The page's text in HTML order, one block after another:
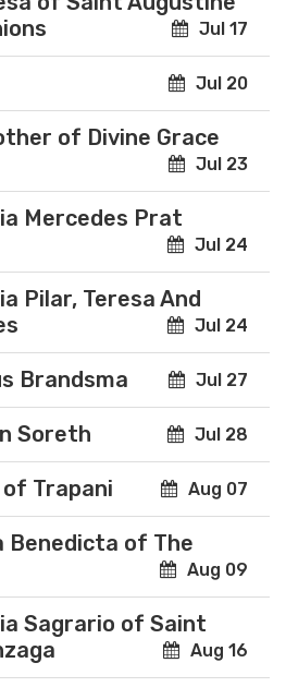
Jul 17
Jul 20
of Divine Grace
Jul 23
Mercedes Prat
Jul 24
Pilar, Teresa And
Jul 24
Brandsma Jul 27
Soreth Jul 28
Trapani Aug 07
Benedicta of The
Aug 09
Sagrario of Saint
Aug 16